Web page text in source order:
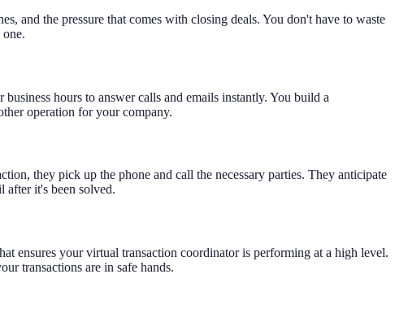
and the pressure that comes with closing deals. You don't have to waste
hours to answer calls and emails instantly. You build a
operation for your company.
they pick up the phone and call the necessary parties. They anticipate
after it's been solved.
ensures your virtual transaction coordinator is performing at a high level.
transactions are in safe hands.